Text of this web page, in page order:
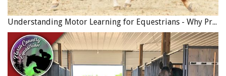
Understanding Motor Learning for Equestrians - Why Progress in Riding Feels Slow…